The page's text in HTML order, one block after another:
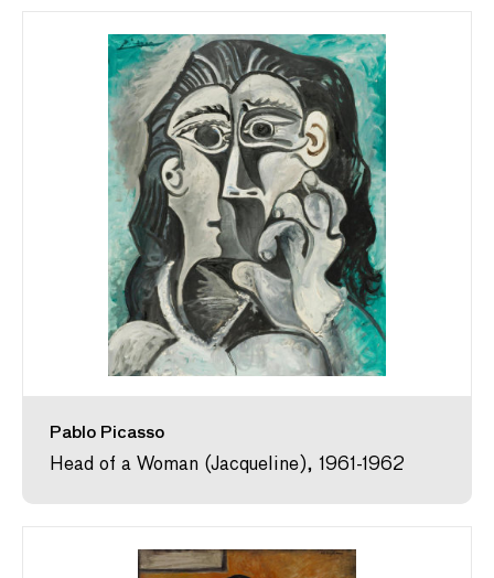
Pablo Picasso
Head of a Woman (Jacqueline), 1961-1962